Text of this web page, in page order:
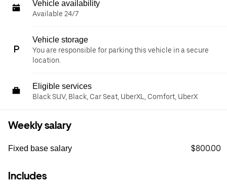
Vehicle availability
Available 24/7
Vehicle storage
You are responsible for parking this vehicle in a secure
location.
Eligible services
Black SUV, Black, Car Seat, UberXL, Comfort, UberX
Weekly salary
Fixed base salary $800.00
Includes